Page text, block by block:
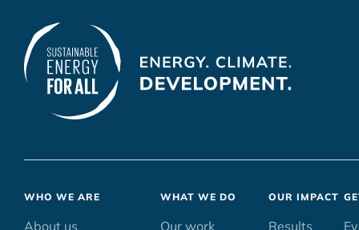
Footer
menu
WHO WE ARE
About us
WHAT WE DO
Our work
OUR IMPACT
Results